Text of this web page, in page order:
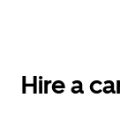
Hire a